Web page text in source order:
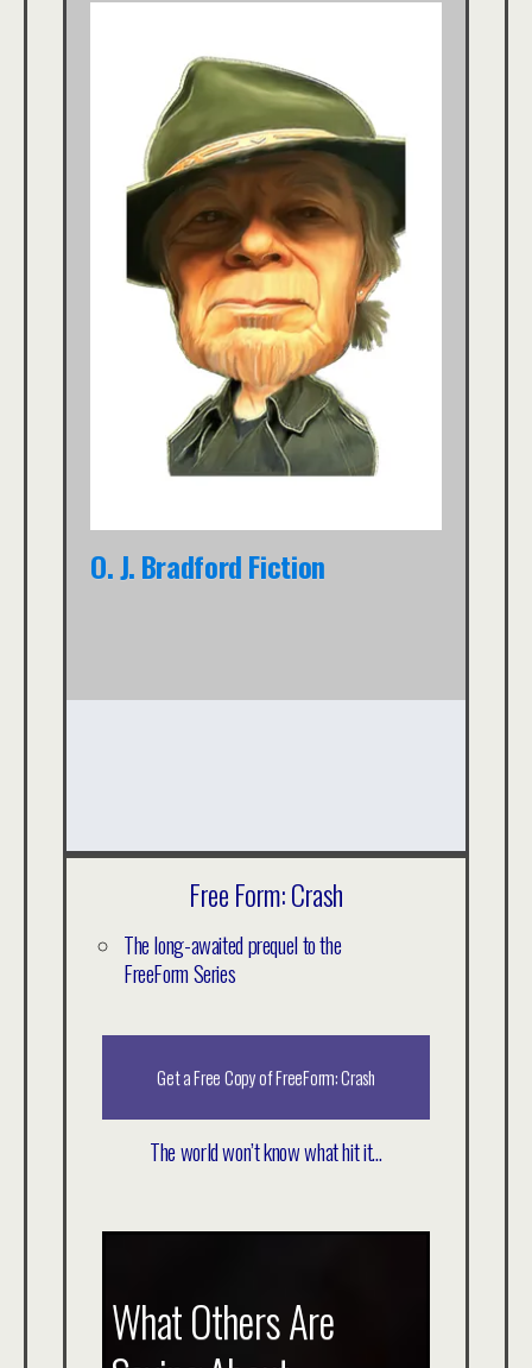
O. J. Bradford Fiction
Free Form: Crash
The long-awaited prequel to the
FreeForm Series
Get a Free Copy of FreeForm: Crash
The world won’t know what hit it…
What Others Are